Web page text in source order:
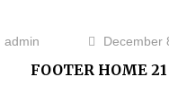
admin December
FOOTER HOME 21